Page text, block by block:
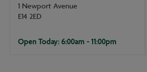
1 Newport Avenue
E14 2ED
Open Today: 6:00am - 11:00pm